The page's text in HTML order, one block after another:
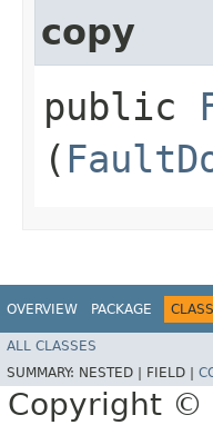
copy
public
(
OVERVIEW PACKAGE CLASS
ALL CLASSES
SUMMARY: NESTED | FIELD |
Copyright ©